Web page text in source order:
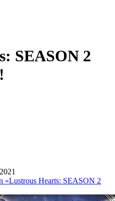
SEASON 2
«Lustrous Hearts: SEASON 2